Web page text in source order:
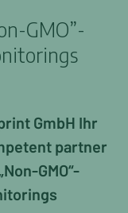
GMO”-
GmbH Ihr
partner
GMO“-